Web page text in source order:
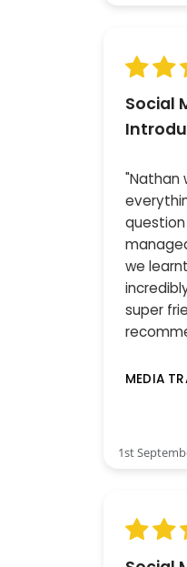
Social
"Nathan
we
super
MEDIA
1st